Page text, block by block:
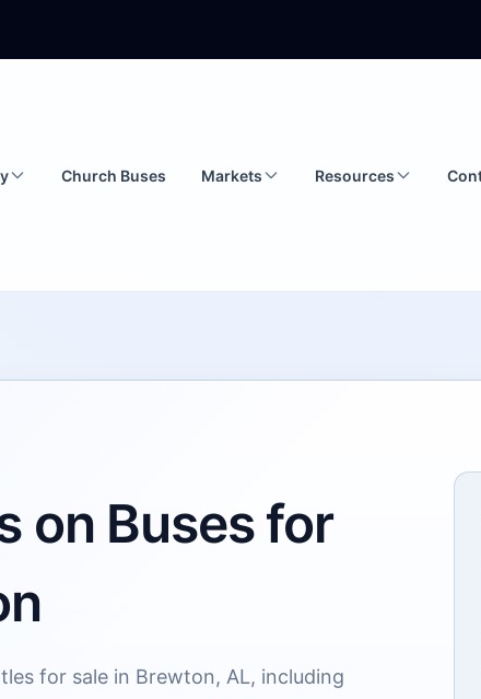
Church Buses Markets Resources
on Buses for
for sale in Brewton, AL, including